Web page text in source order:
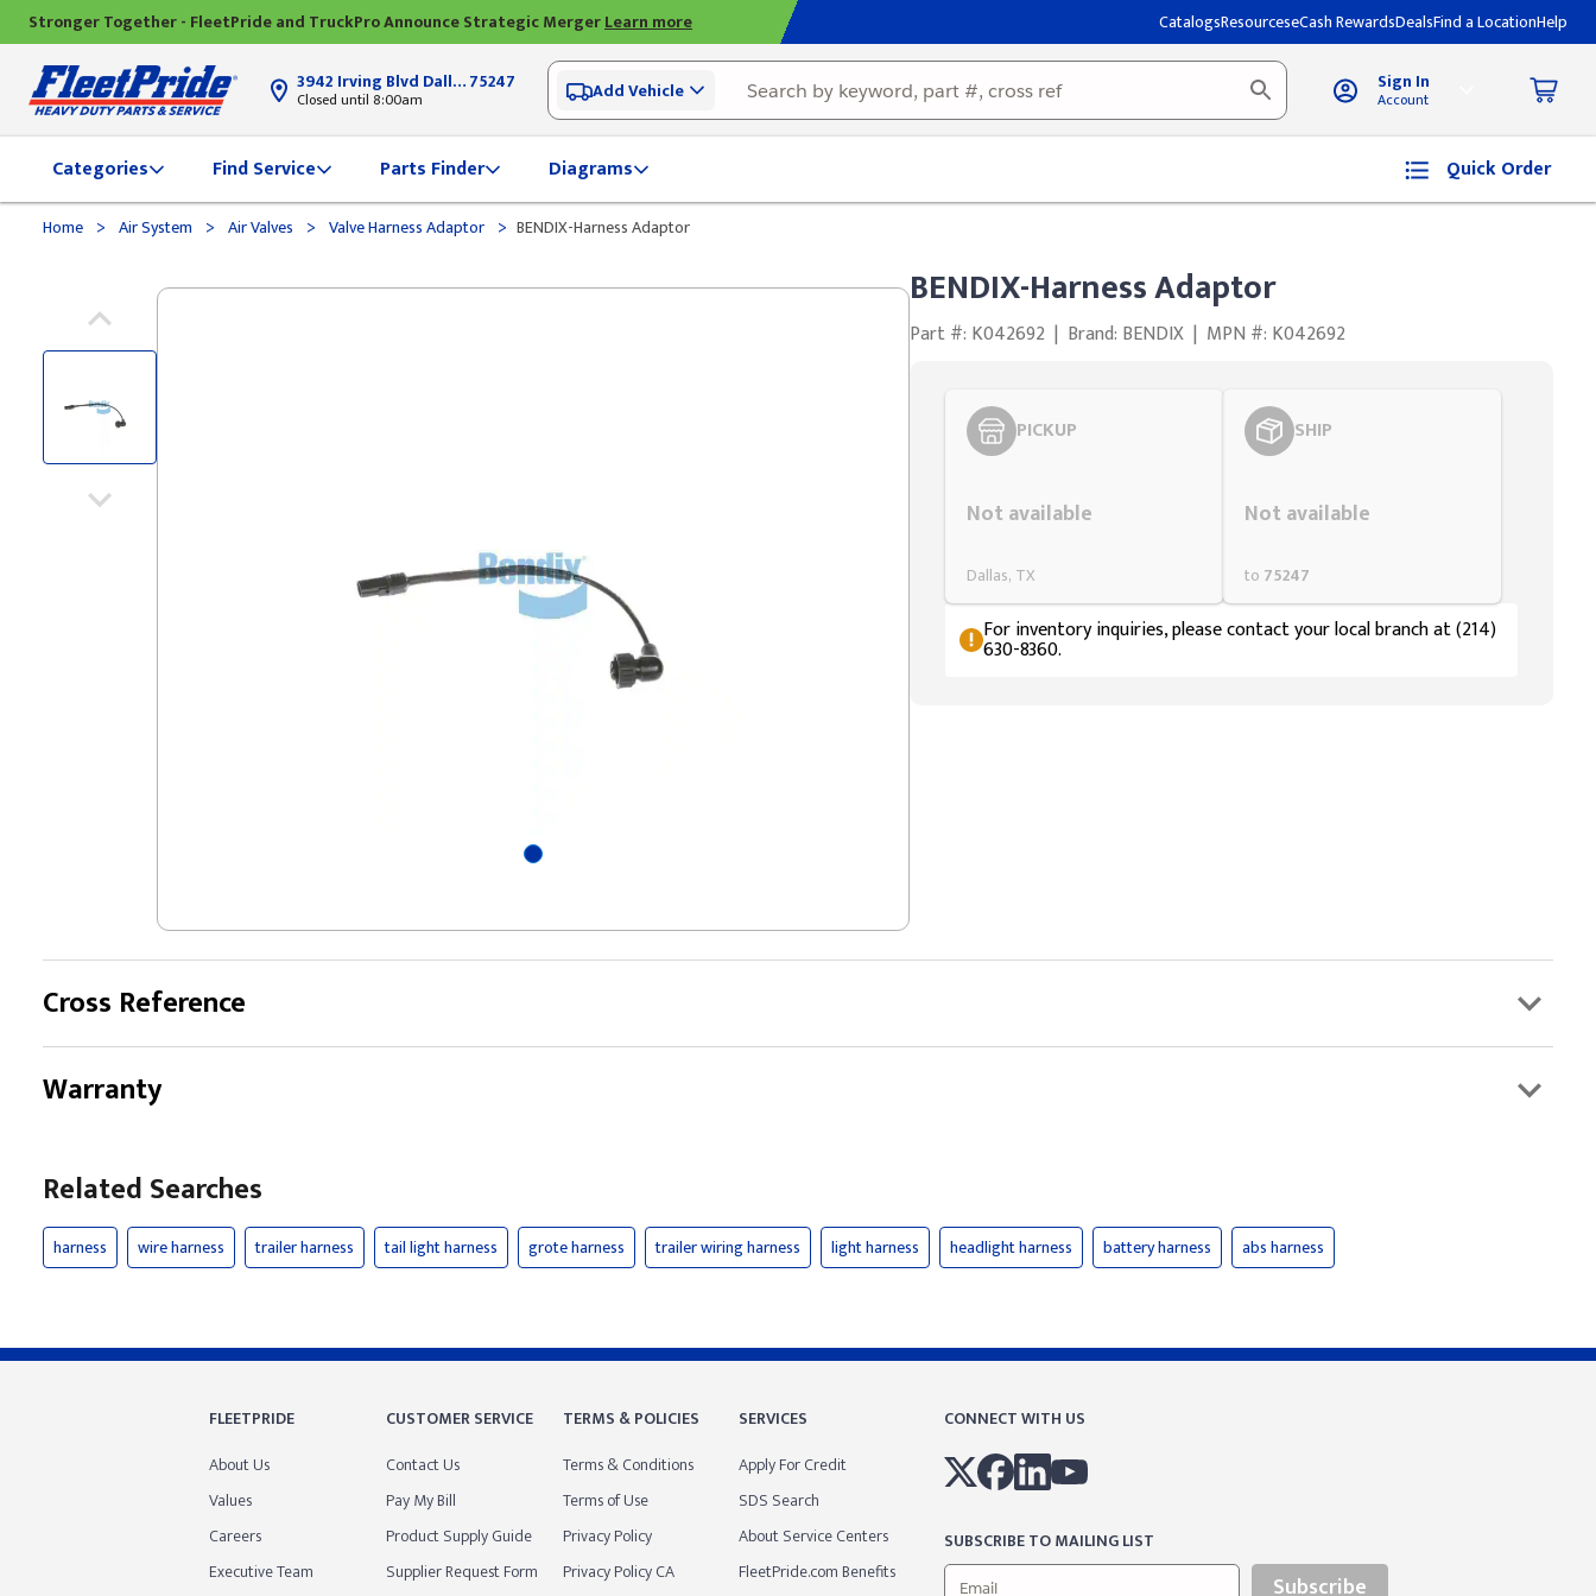
Stronger Together - FleetPride and TruckPro Announce Strategic MergerLearn more CatalogsResourceseCash RewardsDealsFind a LocationHelp
3942 Irving Blvd Dallas, TX75247
Closed until 8:00am Add Vehicle Sign In
Account
Categories Find Service Parts Finder Diagrams Quick Order
Home > Air System > Air Valves > Valve Harness Adaptor > BENDIX-Harness Adaptor
BENDIX-Harness Adaptor
Part #: K042692 | Brand: BENDIX | MPN #: K042692
PICKUP
Not available
Dallas, TX
SHIP
Not available
to 75247
For inventory inquiries, please contact your local branch at (214)
630-8360.
Cross Reference
Warranty
Related Searches
harness wire harness trailer harness tail light harness grote harness trailer wiring harness light harness headlight harness battery harness abs harness
FLEETPRIDE
About Us
Values
Careers
Executive Team
CUSTOMER SERVICE
Contact Us
Pay My Bill
Product Supply Guide
Supplier Request Form
TERMS & POLICIES
Terms & Conditions
Terms of Use
Privacy Policy
Privacy Policy CA
SERVICES
Apply For Credit
SDS Search
About Service Centers
FleetPride.com Benefits
CONNECT WITH US
SUBSCRIBE TO MAILING LIST
Subscribe